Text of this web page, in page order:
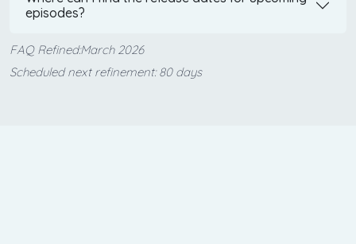
episodes?
FAQ Refined:March 2026
Scheduled next refinement: 80 days